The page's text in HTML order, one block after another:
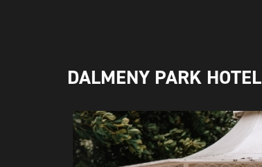
DALMENY PARK HOTEL